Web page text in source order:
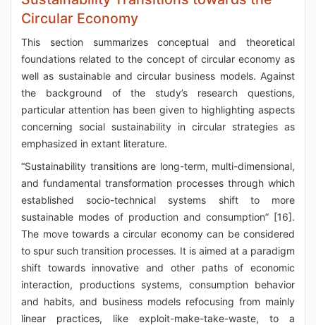
Circular Economy
This section summarizes conceptual and theoretical
foundations related to the concept of circular economy as
well as sustainable and circular business models. Against
the background of the study’s research questions,
particular attention has been given to highlighting aspects
concerning social sustainability in circular strategies as
emphasized in extant literature.
“Sustainability transitions are long-term, multi-dimensional,
and fundamental transformation processes through which
established socio-technical systems shift to more
sustainable modes of production and consumption” [16].
The move towards a circular economy can be considered
to spur such transition processes. It is aimed at a paradigm
shift towards innovative and other paths of economic
interaction, productions systems, consumption behavior
and habits, and business models refocusing from mainly
linear practices, like exploit-make-take-waste, to a